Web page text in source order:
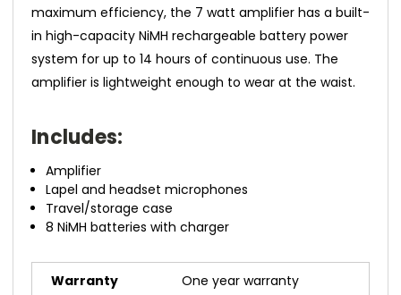
maximum efficiency, the 7 watt amplifier has a built-
in high-capacity NiMH rechargeable battery power
system for up to 14 hours of continuous use. The
amplifier is lightweight enough to wear at the waist.
Includes:
Amplifier
Lapel and headset microphones
Travel/storage case
8 NiMH batteries with charger
Warranty One year warranty